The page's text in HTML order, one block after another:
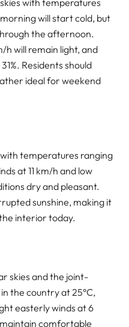
will start cold, but
the afternoon.
h will remain light, and
Residents should
ideal for weekend
temperatures ranging
at 11 km/h and low
dry and pleasant.
sunshine, making it
interior today.
skies and the joint-
the country at 25°C,
easterly winds at 6
comfortable